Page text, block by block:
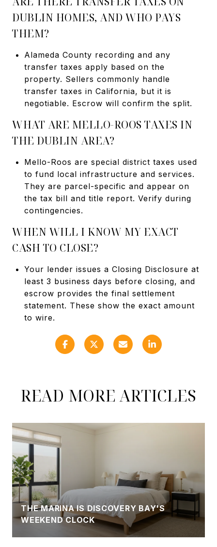
DUBLIN HOMES, AND WHO PAYS
THEM?
Alameda County recording and any
transfer taxes apply based on the
property. Sellers commonly handle
transfer taxes in California, but it is
negotiable. Escrow will confirm the split.
WHAT ARE MELLO-ROOS TAXES IN
THE DUBLIN AREA?
Mello-Roos are special district taxes used
to fund local infrastructure and services.
They are parcel-specific and appear on
the tax bill and title report. Verify during
contingencies.
WHEN WILL I KNOW MY EXACT
CASH TO CLOSE?
Your lender issues a Closing Disclosure at
least 3 business days before closing, and
escrow provides the final settlement
statement. These show the exact amount
to wire.
READ MORE ARTICLES
THE MARINA IS DISCOVERY BAY'S
WEEKEND CLOCK